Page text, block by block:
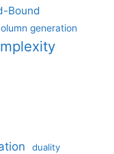
Bound
generation
duality